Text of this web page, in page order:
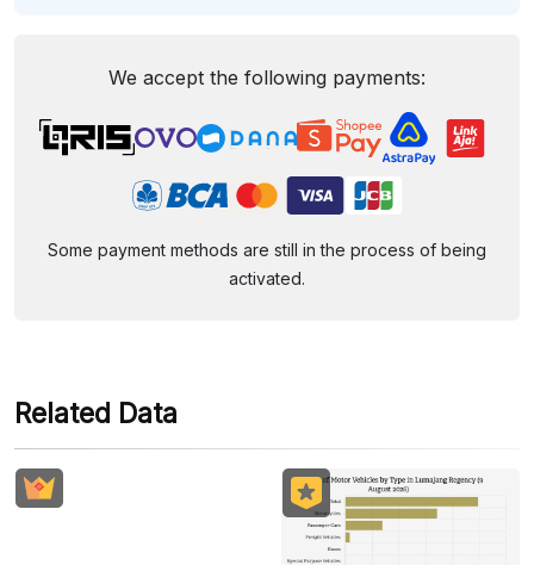
We accept the following payments:
Some payment methods are still in the process of being
activated.
Related Data